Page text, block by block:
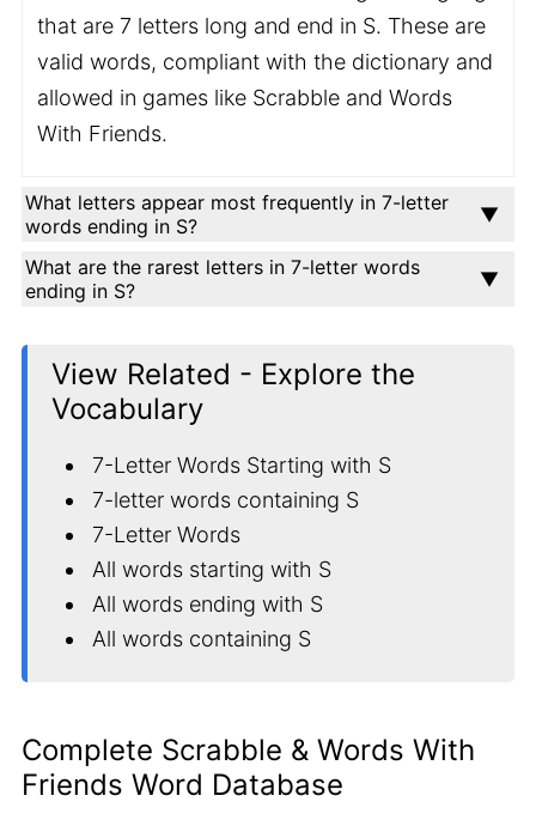
that are 7 letters long and end in S. These are
valid words, compliant with the dictionary and
allowed in games like Scrabble and Words
With Friends.
What letters appear most frequently in 7-letter
words ending in S?
What are the rarest letters in 7-letter words
ending in S?
View Related - Explore the
Vocabulary
7-Letter Words Starting with S
7-letter words containing S
7-Letter Words
All words starting with S
All words ending with S
All words containing S
Complete Scrabble & Words With
Friends Word Database